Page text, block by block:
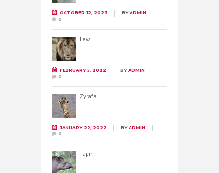
OCTOBER 12, 2023 BYADMIN
0
Lew
FEBRUARY 5, 2022 BYADMIN
0
Żyrafa
JANUARY 22, 2022 BYADMIN
0
Tapir